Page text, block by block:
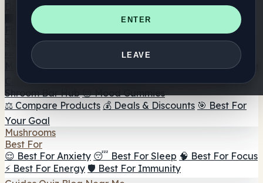
ENTER
LEAVE
Directory
🏢 Maker Directory
📍 Headshop Finder
🔮 Smartshop
Finder 🛒 Online Headshops
Supplements
🍬 Mushroom Gummies
💊 Mushroom Capsules
Mushroom Tinctures 🫙 Mushroom Powders ☕ Mushroom
Coffee 🍫 Mushroom Chocolate 💨 Mushroom Vapes 🍫
Shroom Bar Hub 😌 Mood Gummies
⚖️ Compare Products 💰 Deals & Discounts 🎯 Best For
Your Goal
Mushrooms
Best For
😌 Best For Anxiety 😴 Best For Sleep 🧠 Best For Focus
⚡ Best For Energy 🛡️ Best For Immunity